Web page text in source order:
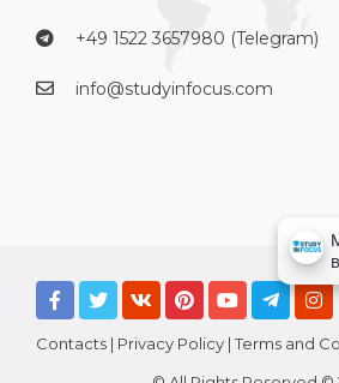
+49 1522 3657980 (Telegram)
info@studyinfocus.com
Contacts | Privacy Policy |Terms and